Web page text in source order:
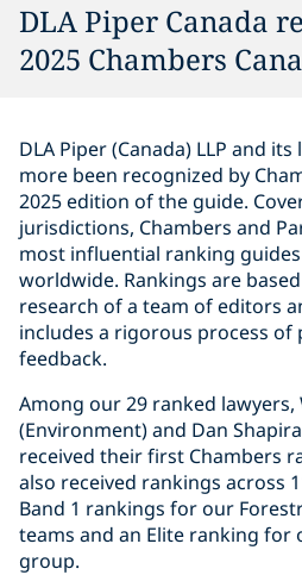
DLA Piper Canada
2025 Chambers
DLA Piper (Canada) LLP and
more been recognized by
‎‎2025 edition ofthe guide.
jurisdictions, Chambers and
most influential ranking
worldwide. Rankings are
research of a team of editors
includes a rigorous process of
feedback.
Among our 29 ranked lawyers,
(Environment) and Dan
received their first Chambers
also received rankings across
Band 1 rankings for our
teams and an Elite ranking
group.